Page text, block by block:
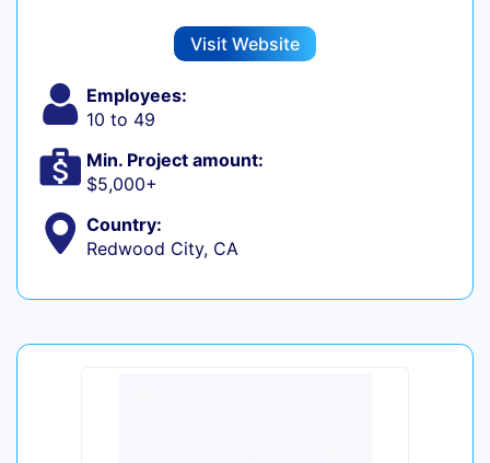
Visit Website
Employees:
10 to 49
Min. Project amount:
$5,000+
Country:
Redwood City, CA